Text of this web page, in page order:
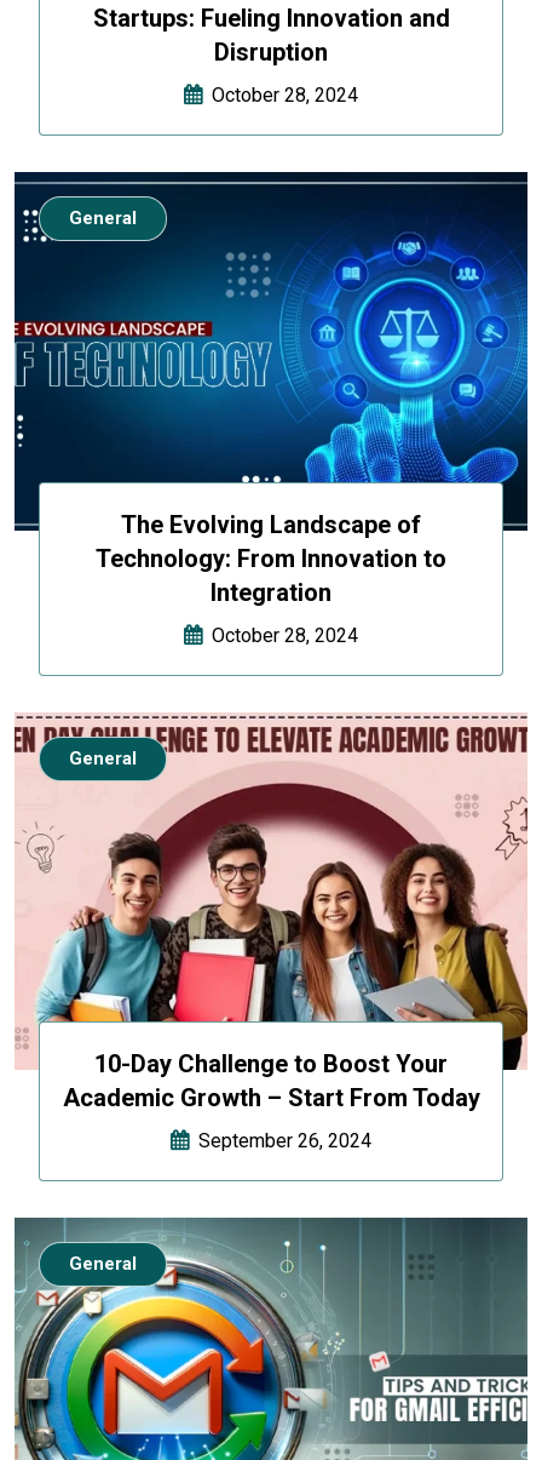
Startups: Fueling Innovation and
Disruption
October 28, 2024
The Evolving Landscape of
Technology: From Innovation to
Integration
October 28, 2024
General
10-Day Challenge to Boost Your
Academic Growth – Start From Today
September 26, 2024
General
General